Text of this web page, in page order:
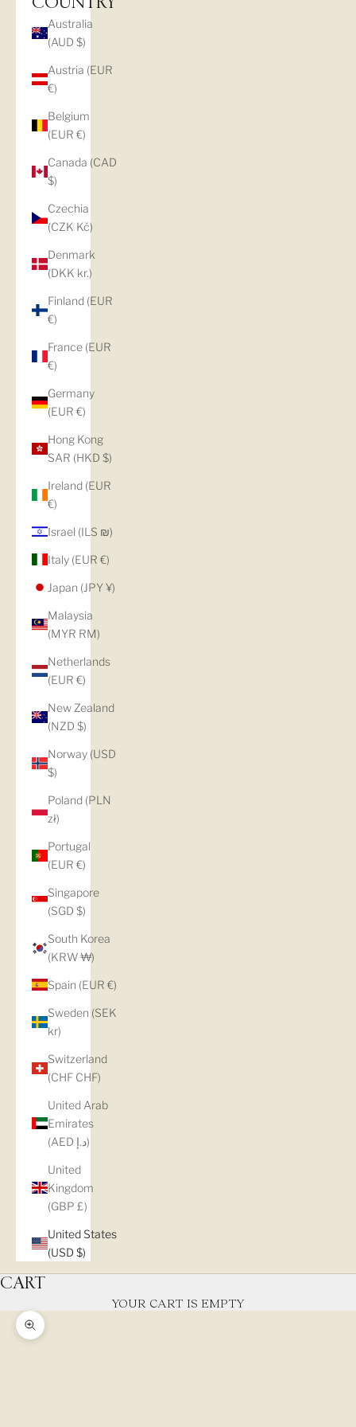
COUNTRY
Australia
(AUD $)
Austria (EUR
€)
Belgium
(EUR €)
Canada (CAD
$)
Czechia
(CZK Kč)
Denmark
(DKK kr.)
Finland (EUR
€)
France (EUR
€)
Germany
(EUR €)
Hong Kong
SAR (HKD $)
Ireland (EUR
€)
Israel (ILS ₪)
Italy (EUR €)
Japan (JPY ¥)
Malaysia
(MYR RM)
Netherlands
(EUR €)
New Zealand
(NZD $)
Norway (USD
$)
Poland (PLN
zł)
Portugal
(EUR €)
Singapore
(SGD $)
South Korea
(KRW ₩)
Spain (EUR €)
Sweden (SEK
kr)
Switzerland
(CHF CHF)
United Arab
Emirates
(AED د.إ)
United
Kingdom
(GBP £)
United States
(USD $)
CART
YOUR CART IS EMPTY
Zoom picture